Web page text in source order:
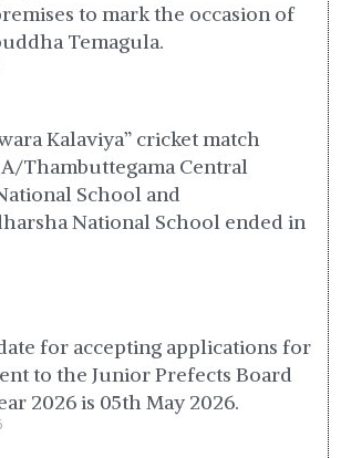
to mark the occasion of
Temagula.
Kalaviya” cricket match
Thambuttegama Central
School and
National School ended in
for accepting applications for
to the Junior Prefects Board
2026 is 05th May 2026.